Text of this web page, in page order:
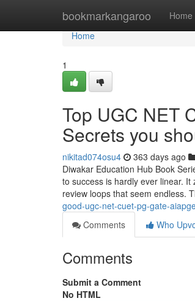
bookmarkangaroo Home
Home
Home
1
Top UGC NET
Secrets you
nikitad074osu4 363 days ago
Diwakar Education Hub Book
to success is hardly ever linear.
review loops that seem endless.
good-ugc-net-cuet-pg-gate-
Comments
Who
Comments
Submit a Comment
No HTML